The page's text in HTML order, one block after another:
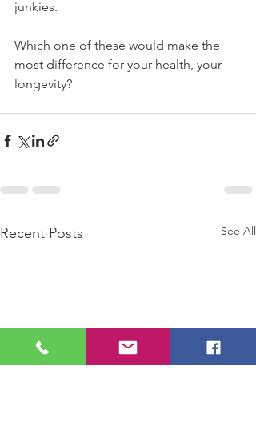
junkies.
Which one of these would make the
most difference for your health, your
longevity?
Recent Posts See All